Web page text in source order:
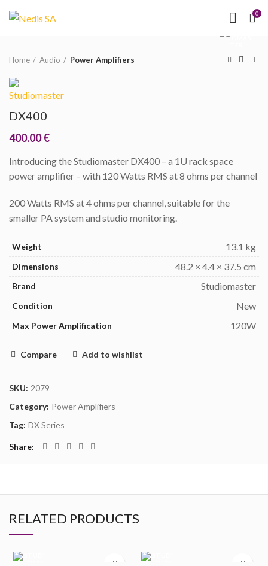
0
Click to enlarge
Home Audio Power Amplifiers
DX400
400.00€
Introducing the Studiomaster DX400 – a 1U rack space
power amplifier – with 120 Watts RMS at 8 ohms per channel
200 Watts RMS at 4 ohms per channel, suitable for the
smaller PA system and studio monitoring.
Weight 13.1 kg
Dimensions 48.2 × 4.4 × 37.5 cm
Brand Studiomaster
Condition New
Max Power Amplification 120W
Compare Add to wishlist
SKU: 2079
Category: Power Amplifiers
Tag: DX Series
Share
RELATED PRODUCTS
(MON-